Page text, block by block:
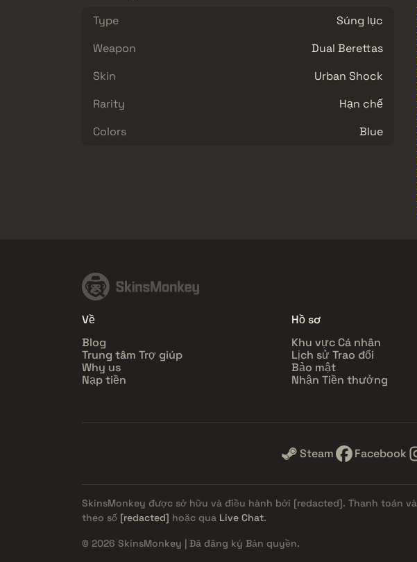
Type
Súng lục
Weapon
Dual Berettas
Skin
Urban Shock
Rarity
Hạn chế
Colors
Blue
Về
Blog
Trung tâm Trợ giúp
Why us
Nạp tiền
Hồ sơ
Khu vực Cá nhân
Lịch sử Trao đổi
Bảo mật
Nhận Tiền thưởng
Steam Facebook
SkinsMonkey được sở hữu và điều hành bởi [redacted]. Thanh toán
theo số [redacted] hoặc qua Live Chat.
© 2026 SkinsMonkey | Đã đăng ký Bản quyền.